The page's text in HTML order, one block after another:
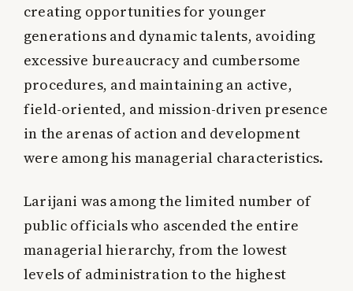
creating opportunities for younger
generations and dynamic talents, avoiding
excessive bureaucracy and cumbersome
procedures, and maintaining an active,
field-oriented, and mission-driven presence
in the arenas of action and development
were among his managerial characteristics.
Larijani was among the limited number of
public officials who ascended the entire
managerial hierarchy, from the lowest
levels of administration to the highest